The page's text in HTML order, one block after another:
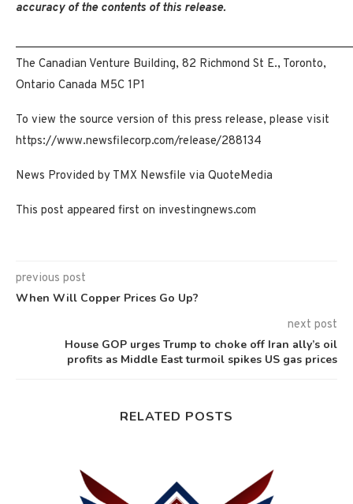
accuracy of the contents of this release.
The Canadian Venture Building, 82 Richmond St E., Toronto,
Ontario Canada M5C 1P1
To view the source version of this press release, please visit
https://www.newsfilecorp.com/release/288134
News Provided by TMX Newsfile via QuoteMedia
This post appeared first on investingnews.com
previous post
When Will Copper Prices Go Up?
next post
House GOP urges Trump to choke off Iran ally’s oil
profits as Middle East turmoil spikes US gas prices
RELATED POSTS